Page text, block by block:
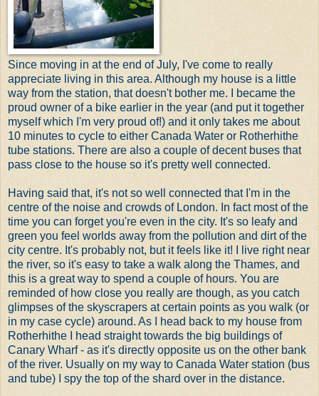
Since moving in at the end of July, I've come to really
appreciate living in this area. Although my house is a little
way from the station, that doesn't bother me. I became the
proud owner of a bike earlier in the year (and put it together
myself which I'm very proud of!) and it only takes me about
10 minutes to cycle to either Canada Water or Rotherhithe
tube stations. There are also a couple of decent buses that
pass close to the house so it's pretty well connected.
Having said that, it's not so well connected that I'm in the
centre of the noise and crowds of London. In fact most of the
time you can forget you're even in the city. It's so leafy and
green you feel worlds away from the pollution and dirt of the
city centre. It's probably not, but it feels like it! I live right near
the river, so it's easy to take a walk along the Thames, and
this is a great way to spend a couple of hours. You are
reminded of how close you really are though, as you catch
glimpses of the skyscrapers at certain points as you walk (or
in my case cycle) around. As I head back to my house from
Rotherhithe I head straight towards the big buildings of
Canary Wharf - as it's directly opposite us on the other bank
of the river. Usually on my way to Canada Water station (bus
and tube) I spy the top of the shard over in the distance.